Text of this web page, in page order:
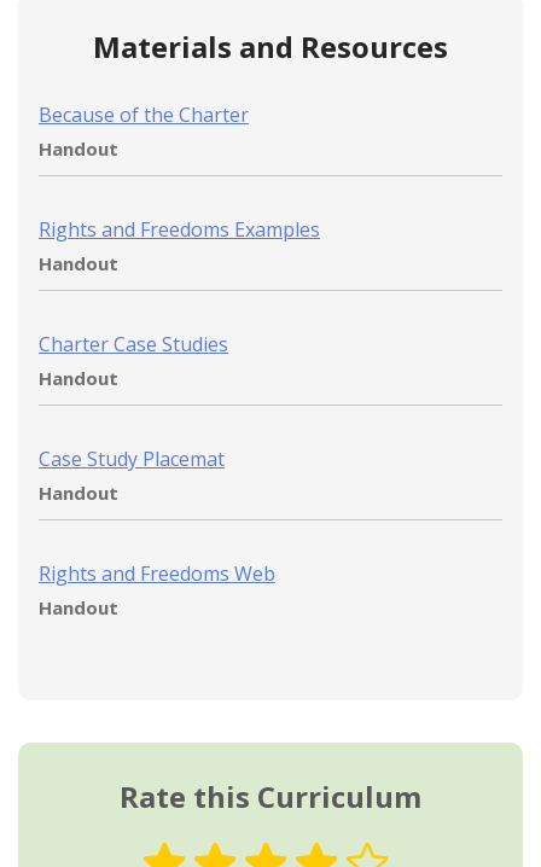
Materials and Resources
Because of the Charter
Handout
Rights and Freedoms Examples
Handout
Charter Case Studies
Handout
Case Study Placemat
Handout
Rights and Freedoms Web
Handout
Rate this Curriculum